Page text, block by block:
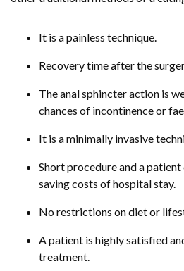
It is a painless technique.
Recovery time after the
The anal sphincter action is
chances of incontinence or
It is a minimally invasive
Short procedure and a patient
saving costs of hospital stay.
No restrictions on diet or
A patient is highly satisfied
treatment.